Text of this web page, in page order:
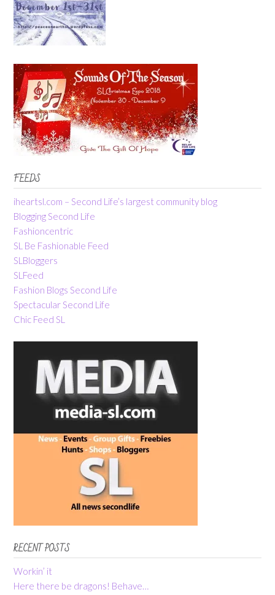
FEEDS
iheartsl.com – Second Life’s largest community blog
Blogging Second Life
Fashioncentric
SL Be Fashionable Feed
SLBloggers
SLFeed
Fashion Blogs Second Life
Spectacular Second Life
Chic Feed SL
RECENT POSTS
Workin’ it
Here there be dragons! Behave…